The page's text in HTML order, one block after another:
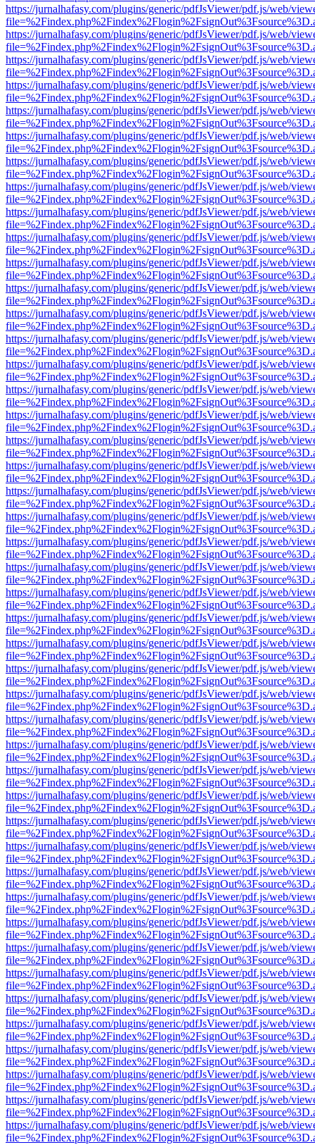
https://jurnalhafasy.com/plugins/generic/pdfJsViewer/pdf.js/web/
https://jurnalhafasy.com/plugins/generic/pdfJsViewer/pdf.js/web/
https://jurnalhafasy.com/plugins/generic/pdfJsViewer/pdf.js/web/
https://jurnalhafasy.com/plugins/generic/pdfJsViewer/pdf.js/web/
https://jurnalhafasy.com/plugins/generic/pdfJsViewer/pdf.js/web/
https://jurnalhafasy.com/plugins/generic/pdfJsViewer/pdf.js/web/
https://jurnalhafasy.com/plugins/generic/pdfJsViewer/pdf.js/web/
https://jurnalhafasy.com/plugins/generic/pdfJsViewer/pdf.js/web/
https://jurnalhafasy.com/plugins/generic/pdfJsViewer/pdf.js/web/
https://jurnalhafasy.com/plugins/generic/pdfJsViewer/pdf.js/web/
https://jurnalhafasy.com/plugins/generic/pdfJsViewer/pdf.js/web/
https://jurnalhafasy.com/plugins/generic/pdfJsViewer/pdf.js/web/
https://jurnalhafasy.com/plugins/generic/pdfJsViewer/pdf.js/web/
https://jurnalhafasy.com/plugins/generic/pdfJsViewer/pdf.js/web/
https://jurnalhafasy.com/plugins/generic/pdfJsViewer/pdf.js/web/
https://jurnalhafasy.com/plugins/generic/pdfJsViewer/pdf.js/web/
https://jurnalhafasy.com/plugins/generic/pdfJsViewer/pdf.js/web/
https://jurnalhafasy.com/plugins/generic/pdfJsViewer/pdf.js/web/
https://jurnalhafasy.com/plugins/generic/pdfJsViewer/pdf.js/web/
https://jurnalhafasy.com/plugins/generic/pdfJsViewer/pdf.js/web/
https://jurnalhafasy.com/plugins/generic/pdfJsViewer/pdf.js/web/
https://jurnalhafasy.com/plugins/generic/pdfJsViewer/pdf.js/web/
https://jurnalhafasy.com/plugins/generic/pdfJsViewer/pdf.js/web/
https://jurnalhafasy.com/plugins/generic/pdfJsViewer/pdf.js/web/
https://jurnalhafasy.com/plugins/generic/pdfJsViewer/pdf.js/web/
https://jurnalhafasy.com/plugins/generic/pdfJsViewer/pdf.js/web/
https://jurnalhafasy.com/plugins/generic/pdfJsViewer/pdf.js/web/
https://jurnalhafasy.com/plugins/generic/pdfJsViewer/pdf.js/web/
https://jurnalhafasy.com/plugins/generic/pdfJsViewer/pdf.js/web/
https://jurnalhafasy.com/plugins/generic/pdfJsViewer/pdf.js/web/
https://jurnalhafasy.com/plugins/generic/pdfJsViewer/pdf.js/web/
https://jurnalhafasy.com/plugins/generic/pdfJsViewer/pdf.js/web/
https://jurnalhafasy.com/plugins/generic/pdfJsViewer/pdf.js/web/
https://jurnalhafasy.com/plugins/generic/pdfJsViewer/pdf.js/web/
https://jurnalhafasy.com/plugins/generic/pdfJsViewer/pdf.js/web/
https://jurnalhafasy.com/plugins/generic/pdfJsViewer/pdf.js/web/
https://jurnalhafasy.com/plugins/generic/pdfJsViewer/pdf.js/web/
https://jurnalhafasy.com/plugins/generic/pdfJsViewer/pdf.js/web/
https://jurnalhafasy.com/plugins/generic/pdfJsViewer/pdf.js/web/
https://jurnalhafasy.com/plugins/generic/pdfJsViewer/pdf.js/web/
https://jurnalhafasy.com/plugins/generic/pdfJsViewer/pdf.js/web/
https://jurnalhafasy.com/plugins/generic/pdfJsViewer/pdf.js/web/
https://jurnalhafasy.com/plugins/generic/pdfJsViewer/pdf.js/web/
https://jurnalhafasy.com/plugins/generic/pdfJsViewer/pdf.js/web/
https://jurnalhafasy.com/plugins/generic/pdfJsViewer/pdf.js/web/